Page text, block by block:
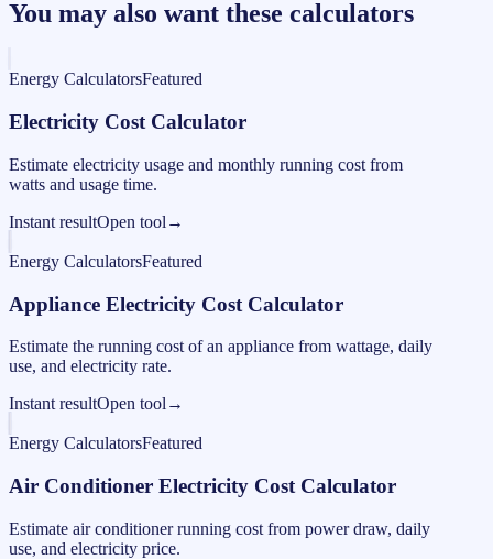
You may also want these calculators
Energy CalculatorsFeatured
Electricity Cost Calculator
Estimate electricity usage and monthly running cost from
watts and usage time.
Instant resultOpen tool →
Energy CalculatorsFeatured
Appliance Electricity Cost Calculator
Estimate the running cost of an appliance from wattage, daily
use, and electricity rate.
Instant resultOpen tool →
Energy CalculatorsFeatured
Air Conditioner Electricity Cost Calculator
Estimate air conditioner running cost from power draw, daily
use, and electricity price.